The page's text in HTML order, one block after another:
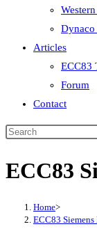
Articles
ECC83
Forum
Contact
ECC83
Home>
ECC83